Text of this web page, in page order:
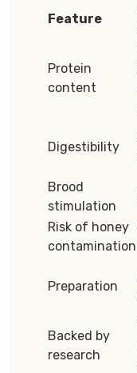
Feature
Protein
content
Digestibility
Brood
stimulation
Risk of honey
contamination
Preparation
Backed by
research